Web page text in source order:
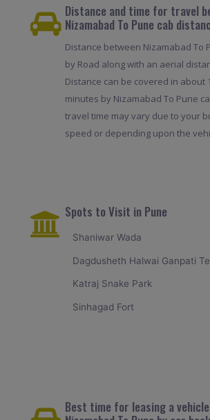
Distance and time for travel
Nizamabad To Pune cab
Distance between Nizamabad To
by Road along with an aerial
Distance can be covered in about
minutes by Nizamabad To Pune
travel time may vary due to your
speed or depending upon the
Spots to Visit in Pune
Shaniwar Wada
Dagdusheth Halwai Ganpati
Katraj Snake Park
Sinhagad Fort
Best time for leasing a